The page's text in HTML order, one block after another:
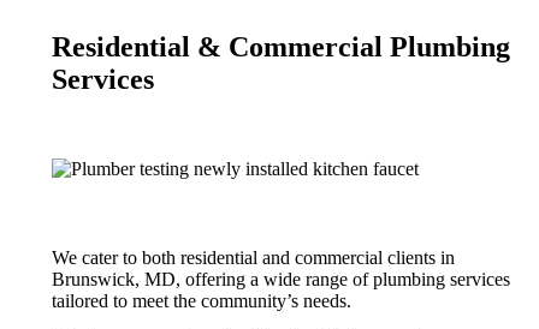
Residential & Commercial Plumbing
Services
We cater to both residential and commercial clients in
Brunswick, MD, offering a wide range of plumbing services
tailored to meet the community’s needs.